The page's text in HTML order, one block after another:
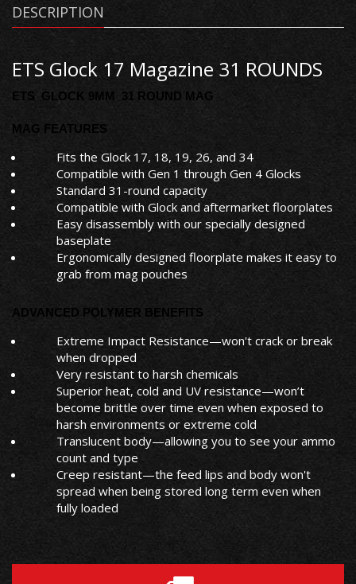
DESCRIPTION
ETS Glock 17 Magazine 31 ROUNDS
ETS GLOCK 9MM 31 ROUND MAG
MAG FEATURES
Fits the Glock 17, 18, 19, 26, and 34
Compatible with Gen 1 through Gen 4 Glocks
Standard 31-round capacity
Compatible with Glock and aftermarket floorplates
Easy disassembly with our specially designed
baseplate
Ergonomically designed floorplate makes it easy to
grab from mag pouches
ADVANCED POLYMER BENEFITS
Extreme Impact Resistance—won't crack or break
when dropped
Very resistant to harsh chemicals
Superior heat, cold and UV resistance—won’t
become brittle over time even when exposed to
harsh environments or extreme cold
Translucent body—allowing you to see your ammo
count and type
Creep resistant—the feed lips and body won't
spread when being stored long term even when
fully loaded